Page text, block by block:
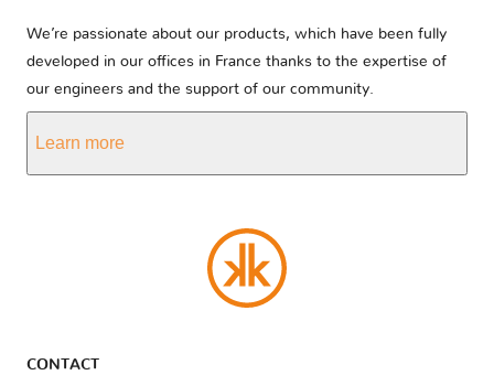
We’re passionate about our products, which have been fully
developed in our offices in France thanks to the expertise of
our engineers and the support of our community.
Learn more
CONTACT